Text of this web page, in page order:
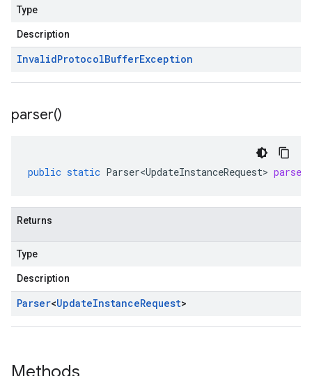
Type
Description
InvalidProtocolBufferException
parser()
public static Parser<UpdateInstanceRequest> parser
Returns
Type
Description
Parser<UpdateInstanceRequest>
Methods